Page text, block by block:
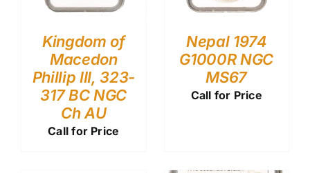
Kingdom of
Macedon
Phillip III, 323-
317 BC NGC
Ch AU
Call for Price
Nepal 1974
G1000R NGC
MS67
Call for Price